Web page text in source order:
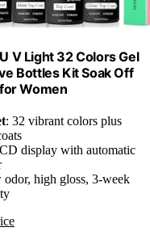
V Light 32 Colors Gel
Bottles Kit Soak Off
Women
: 32 vibrant colors plus
display with automatic
odor, high gloss, 3-week